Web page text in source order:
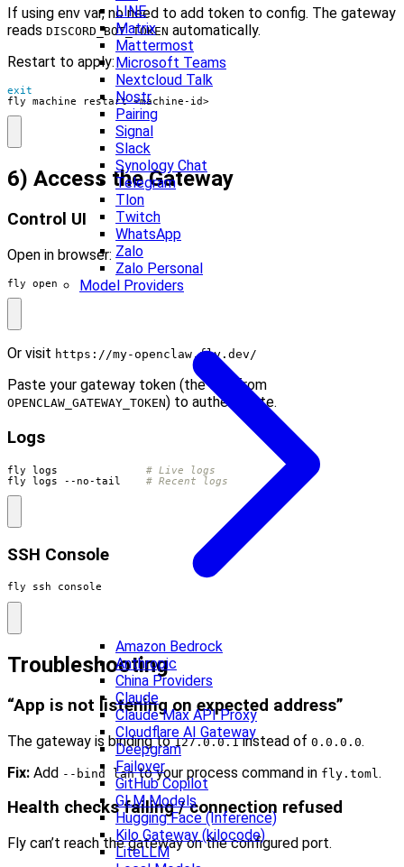
LINE
Matrix
Mattermost
Microsoft Teams
Nextcloud Talk
Nostr
Pairing
Signal
Slack
Synology Chat
Telegram
Tlon
Twitch
WhatsApp
Zalo
Zalo Personal
Model Providers
Amazon Bedrock
Anthropic
China Providers
Claude
Claude Max API Proxy
Cloudflare AI Gateway
Deepgram
Failover
GitHub Copilot
GLM Models
Hugging Face (Inference)
Kilo Gateway (kilocode)
LiteLLM
If using env var, no need to add token to config. The gateway
reads DISCORD_BOT_TOKEN automatically.
Restart to apply:
exit
fly machine restart <machine-id>
6) Access the Gateway
Control UI
Open in browser:
fly open
Or visit https://my-openclaw.fly.dev/
Paste your gateway token (the one from
OPENCLAW_GATEWAY_TOKEN) to authenticate.
Logs
fly logs # Live logs
fly logs --no-tail # Recent logs
SSH Console
fly ssh console
Troubleshooting
“App is not listening on expected address”
The gateway is binding to127.0.0.1instead of 0.0.0.0.
Fix: Add --bind lanto your process command in fly.toml .
Health checks failing / connection refused
Fly can’t reach the gateway on the configured port.